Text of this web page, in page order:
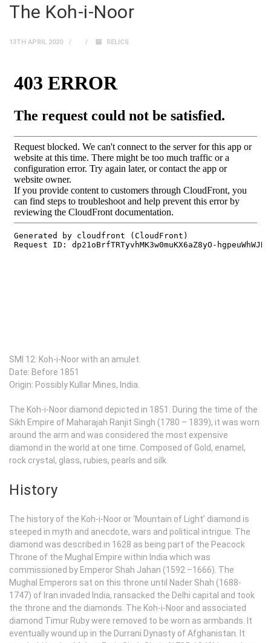
The Koh-i-Noor
13TH APRIL 2020 RELICS
SMI 12: Koh-i-Noor with an amulet.
Date: Before 1851
Origin: Possibly Kullar Mines, India.
The Koh-i-Noor diamond depicted in 1851. During the time of the
Sikh Empire of Maharajah Ranjit Singh (1780 – 1839), it was worn
around the arm and was considered the most expensive
diamond in the world at one time. Composed of Gold, enamel,
rock crystal, glass, rubies, pearls and silk.
History
The history of the Koh-i-Noor or ‘Mountain of Light’ diamond is
steeped in myth and anecdote, wars and political intrigue. The
diamond was described in 1628 as being part of the Peacock
Throne of the Mughal Empire within India which was
commissioned by Emperor Shah Jahan (1592 –1666). The
Mughal Emperors sat on this throne until Nader Shah (1688-
1747) of Iran invaded India, ransacked the Delhi capital and took
the throne and the diamonds. The Koh-i-Noor and associated
diamond Timur Ruby were removed to be worn as armbands. It
eventually wound up in the Durrani Dynasty of Afghanistan. It